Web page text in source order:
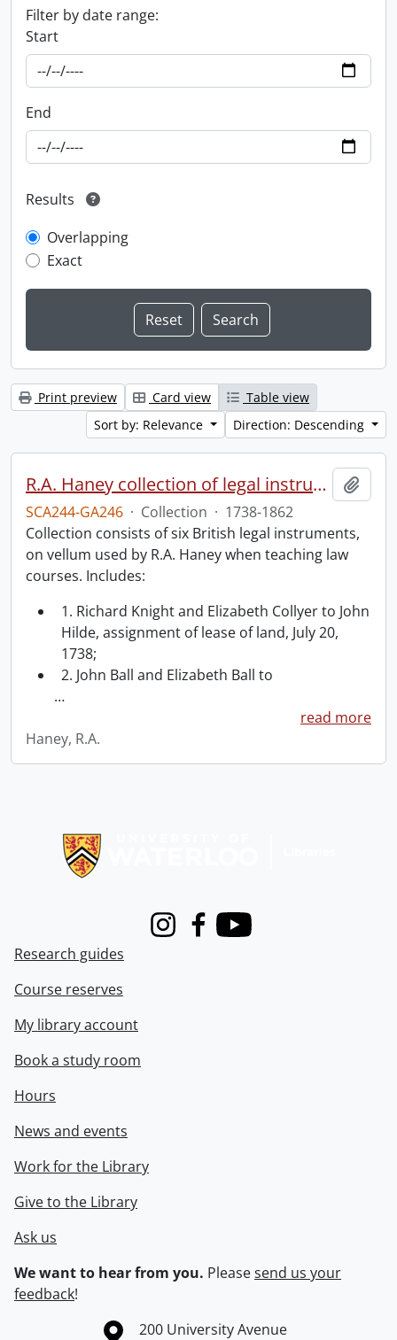
Filter by date range:
Start
End
Results
Overlapping
Exact
Print preview Card view
Table view
Sort by: Relevance
Direction: Descending
R.A. Haney collection of legal instruments.
SCA244-GA246 · Collection · 1738-1862
Collection consists of six British legal instruments,
on vellum used by R.A. Haney when teaching law
courses. Includes:
1. Richard Knight and Elizabeth Collyer to John
Hilde, assignment of lease of land, July 20,
1738;
2. John Ball and Elizabeth Ball to
…
read more
Haney, R.A.
InstagramFacebook
Youtube
Research guides
Course reserves
My library account
Book a study room
Hours
News and events
Work for the Library
Give to the Library
Ask us
We want to hear from you. Pleasesend us your
feedback!
Information about the University of Waterloo
Campus map
200 University Avenue